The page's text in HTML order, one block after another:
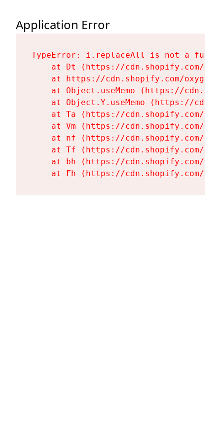
Application Error
TypeError: i.replaceAll is not a
at Dt (https://cdn.shopify.com/
at https://cdn.shopify.com/
at Object.useMemo (https://
at Object.Y.useMemo (https://
at Ta (https://cdn.shopify.com/
at Vm (https://cdn.shopify.com/
at nf (https://cdn.shopify.com/
at Tf (https://cdn.shopify.com/
at bh (https://cdn.shopify.com/
at Fh (https://cdn.shopify.com/